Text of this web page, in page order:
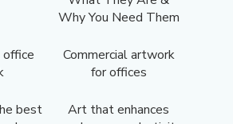
Why You Need Them
Commercial artwork
for offices
best
Art that enhances